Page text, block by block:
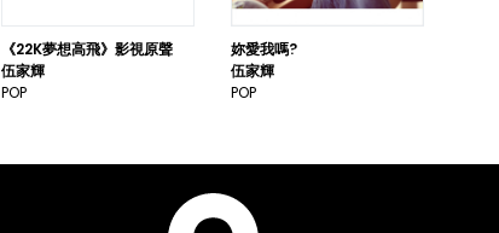
《22K夢想高飛》影視原聲
伍家輝
POP
妳愛我嗎?
伍家輝
POP